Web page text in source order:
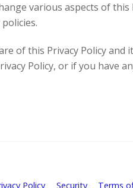
various aspects of
of this Privacy Policy and
Policy, or if you have
Policy Security Terms